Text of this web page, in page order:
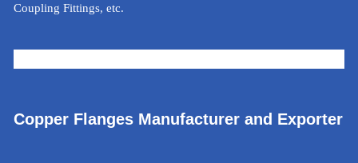
Coupling Fittings, etc.
Copper Flanges Manufacturer and Exporter